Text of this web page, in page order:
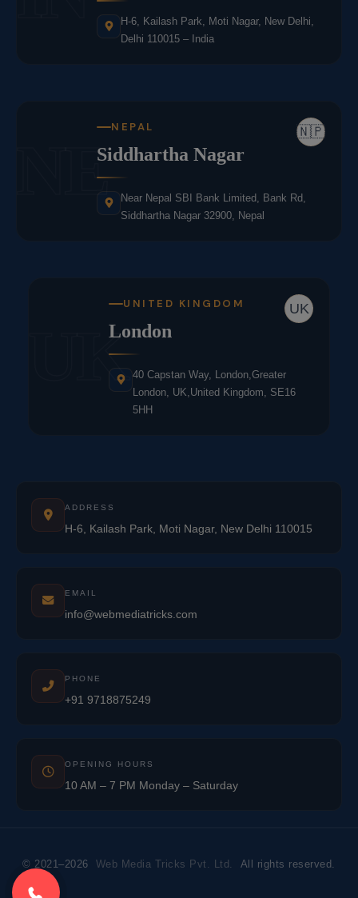
H-6, Kailash Park, Moti Nagar, New Delhi,
Delhi 110015 – India
NE 🇳🇵
NEPAL
Siddhartha Nagar
Near Nepal SBI Bank Limited, Bank Rd,
Siddhartha Nagar 32900, Nepal
UK
UK
UNITED KINGDOM
London
40 Capstan Way, London,Greater
London, UK,United Kingdom, SE16
5HH
ADDRESS
H-6, Kailash Park, Moti Nagar, New Delhi 110015
EMAIL
info@webmediatricks.com
PHONE
+91 9718875249
OPENING HOURS
10 AM – 7 PM Monday – Saturday
© 2021–2026 Web Media Tricks Pvt. Ltd. All rights reserved.